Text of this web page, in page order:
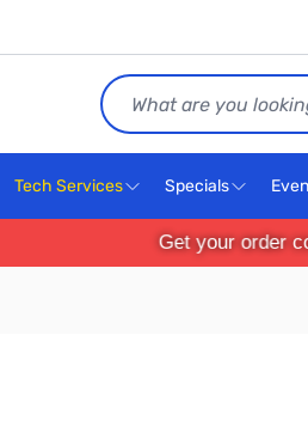
Search
Tech Services Specials
Get your order